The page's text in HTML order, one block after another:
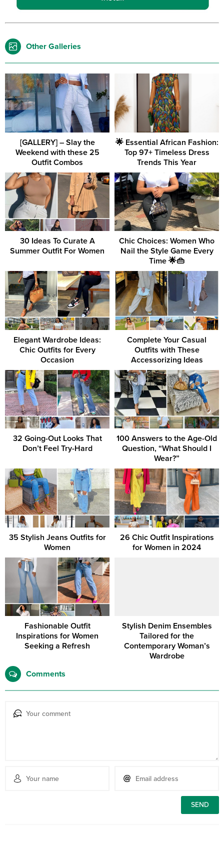
Other Galleries
[GALLERY] – Slay the
Weekend with these 25
Outfit Combos
🌟 Essential African Fashion:
Top 97+ Timeless Dress
Trends This Year
30 Ideas To Curate A
Summer Outfit For Women
Chic Choices: Women Who
Nail the Style Game Every
Time 🌟👜
Elegant Wardrobe Ideas:
Chic Outfits for Every
Occasion
Complete Your Casual
Outfits with These
Accessorizing Ideas
32 Going-Out Looks That
Don’t Feel Try-Hard
100 Answers to the Age-Old
Question, “What Should I
Wear?”
35 Stylish Jeans Outfits for
Women
26 Chic Outfit Inspirations
for Women in 2024
Fashionable Outfit
Inspirations for Women
Seeking a Refresh
Stylish Denim Ensembles
Tailored for the
Contemporary Woman’s
Wardrobe
Comments